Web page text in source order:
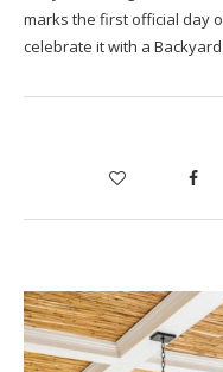
marks the first official day
celebrate it with a